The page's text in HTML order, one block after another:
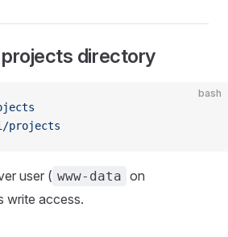
directory
bash
projects
user ( www-data on
write access.